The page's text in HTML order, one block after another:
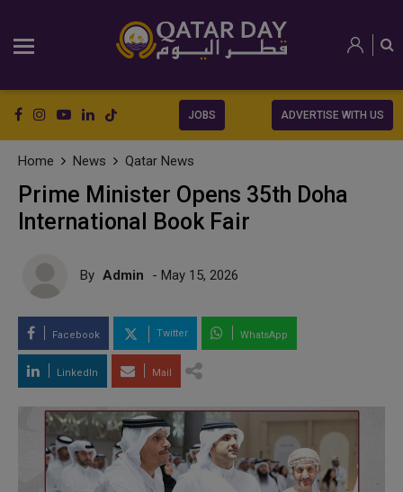
JOBS ADVERTISE WITH US
Home News Qatar News
Prime Minister Opens 35th Doha
International Book Fair
By Admin - May 15, 2026
Facebook Twitter WhatsApp
LinkedIn Mail